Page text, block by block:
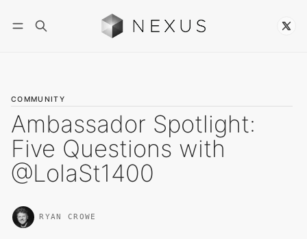
COMMUNITY
Ambassador Spotlight:
Five Questions with
@LolaSt1400
RYAN CROWE